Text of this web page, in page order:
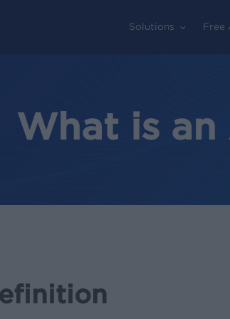
Solutions Free
What is an